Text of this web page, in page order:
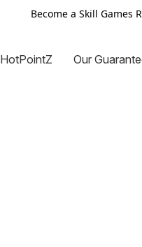
Become a Skill Games
HotPointZ Our